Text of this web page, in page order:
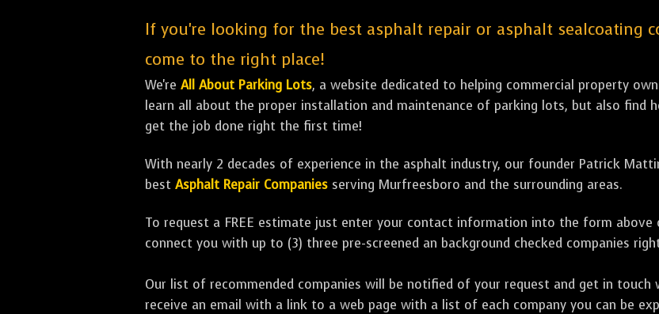
If you're looking for the best asphalt repair or asphalt sealcoating
come to the right place!
We're All About Parking Lots, a website dedicated to helping commercial property
learn all about the proper installation and maintenance of parking lots, but also find
get the job done right the first time!
With nearly 2 decades of experience in the asphalt industry, our founder Patrick
best Asphalt Repair Companies serving Murfreesboro and the surrounding areas.
To request a FREE estimate just enter your contact information into the form above
connect you with up to (3) three pre-screened an background checked companies
Our list of recommended companies will be notified of your request and get in touch
receive an email with a link to a web page with a list of each company you can be